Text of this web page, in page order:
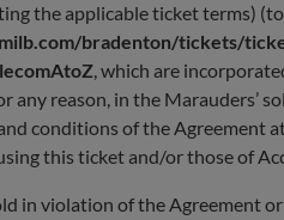
the applicable ticket terms)
bradenton/tickets/
, which are
reason, in the Marauders’
conditions of the Agreement
this ticket and/or those of
in violation of the Agreement